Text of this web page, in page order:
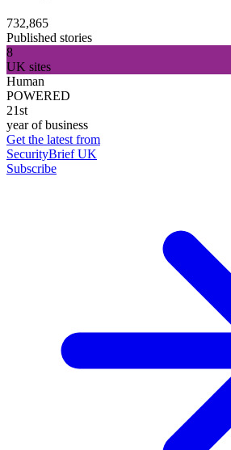
732,865
Published stories
8
UK sites
Human
POWERED
21st
year of business
Get the latest from
SecurityBrief UK
Subscribe